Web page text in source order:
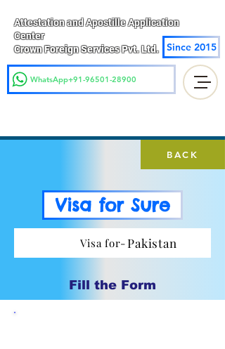
Attestation and Apostille Application
Center
Crown Foreign Services Pvt. Ltd.
Since 2015
WhatsApp+91-96501-28900
BACK
Visa for Sure
Visa for- Pakistan
Fill the Form